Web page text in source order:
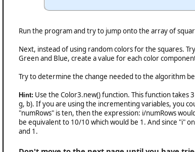
Run the program and try to jump onto the array of
Next, instead of using random colors for the squares.
Green and Blue, create a value for each color
Try to determine the change needed to the algorithm
Hint: Use the Color3.new() function. This function takes
g, b). If you are using the incrementing variables, you
"numRows" is ten, then the expression: i/numRows
be equivalent to 10/10 which would be 1. And since "i"
and 1.